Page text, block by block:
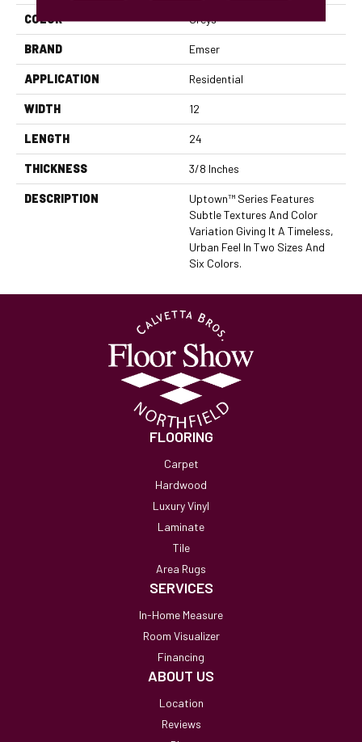
COLOR Greys
BRAND Emser
APPLICATION Residential
WIDTH 12
LENGTH 24
THICKNESS 3/8 Inches
DESCRIPTION
Uptown™ Series Features
Subtle Textures And Color
Variation Giving It A Timeless,
Urban Feel In Two Sizes And
Six Colors.
FLOORING
Carpet
Hardwood
Luxury Vinyl
Laminate
Tile
Area Rugs
SERVICES
In-Home Measure
Room Visualizer
Financing
ABOUT US
Location
Reviews